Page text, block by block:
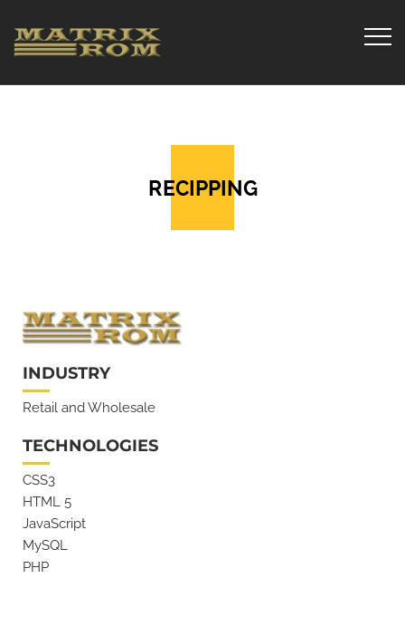
RECIPPING
INDUSTRY
Retail and Wholesale
TECHNOLOGIES
CSS3
HTML 5
JavaScript
MySQL
PHP